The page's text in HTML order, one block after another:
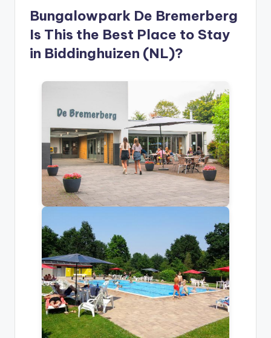
Bungalowpark De Bremerberg
Is This the Best Place to Stay
in Biddinghuizen (NL)?